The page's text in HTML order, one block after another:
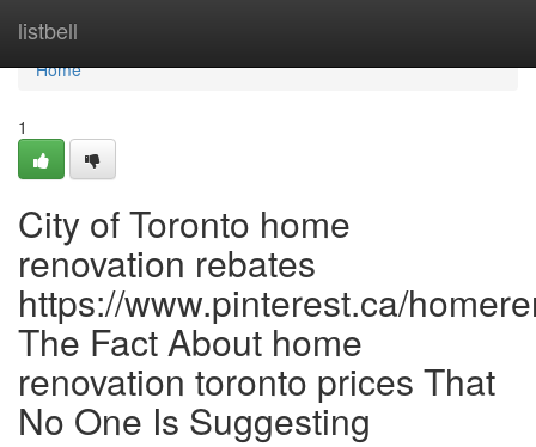
listbell
Home
Home
1
City of Toronto home
renovation rebates
https://www.pinterest.ca/
The Fact About home
renovation toronto prices That
No One Is Suggesting